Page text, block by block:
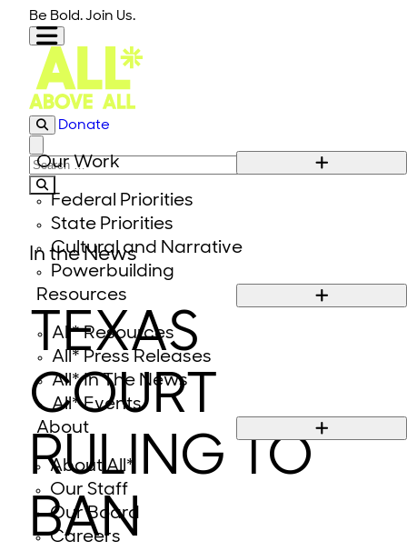
Skip to content
Be Bold. Join Us.
Our Work
Federal Priorities
State Priorities
Cultural and Narrative
Powerbuilding
Resources
All* Resources
All* Press Releases
All* In The News
All* Events
About
About All*
Our Staff
Our Board
Careers
Donate
Close modal
Search for:
In the News
TEXAS
COURT
RULING TO
BAN